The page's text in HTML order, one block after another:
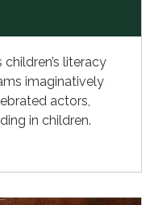
literacy
imaginatively
actors,
in children.